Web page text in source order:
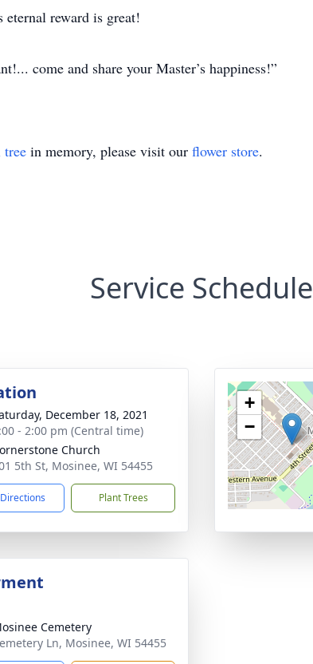
reward is great!
come and share your Master’s happiness!”
tree in memory, please visit our flower store.
Service Schedule
December 18, 2021
- 2:00 pm (Central time)
Church
5th St, Mosinee, WI 54455
Plant Trees
+
−
Cemetery
Ln, Mosinee, WI 54455